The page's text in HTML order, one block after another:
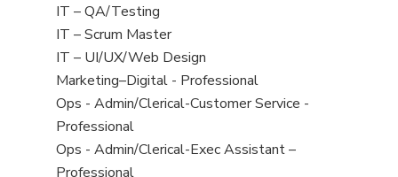
under
filed
under
jobs
filed
under
View
jobs
filed
under
IT – QA/Testing
View
jobs
filed
under
IT – Scrum Master
View
jobs
filed
under
IT – UI/UX/Web Design
View
jobs
filed
under
Marketing–Digital - Professional
View
jobs
filed
under
Ops - Admin/Clerical-Customer Service -
Professional
View
jobs
Ops - Admin/Clerical-Exec Assistant –
Professional